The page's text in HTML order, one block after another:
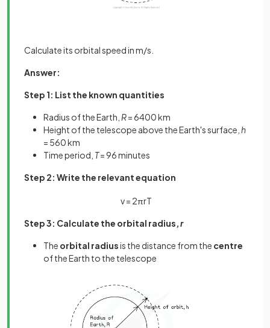
Calculate its orbital speed in m/s.
Answer:
Step 1: List the known quantities
Radius of the Earth, R= 6400 km
Height of the telescope above the Earth's surface, h
= 560 km
Time period, T= 96 minutes
Step 2: Write the relevant equation
v= 2πrT
Step 3: Calculate the orbital radius,r
The orbital radiusis the distance from the centre
of the Earth to the telescope